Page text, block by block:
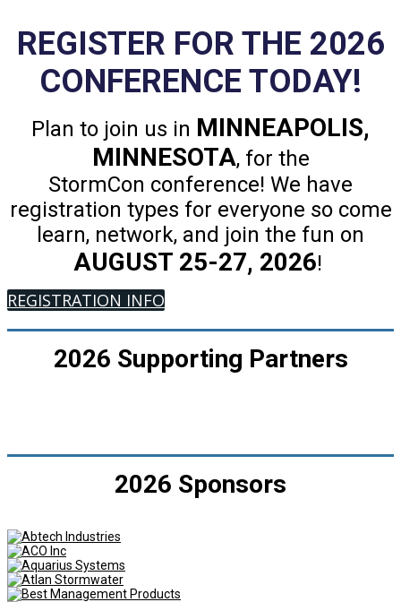
REGISTER FOR THE 2026
CONFERENCE TODAY!
Plan to join us in MINNEAPOLIS,
MINNESOTA, for the
StormCon conference! We have
registration types for everyone so come
learn, network, and join the fun on
AUGUST 25-27, 2026!
REGISTRATION INFO
2026 Supporting Partners
2026 Sponsors